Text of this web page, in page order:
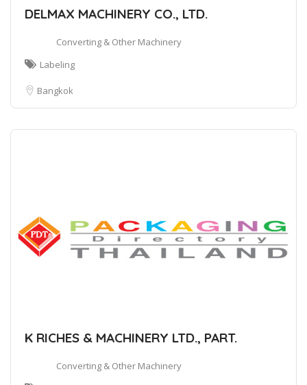
DELMAX MACHINERY CO., LTD.
Converting & Other Machinery
Labeling
Bangkok
K RICHES & MACHINERY LTD., PART.
Converting & Other Machinery